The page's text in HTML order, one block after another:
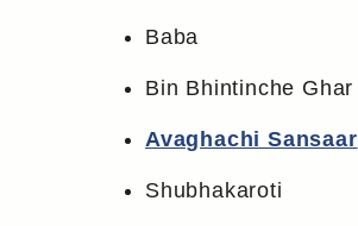
Baba
Bin Bhintinche Ghar
Avaghachi Sansaar
Shubhakaroti